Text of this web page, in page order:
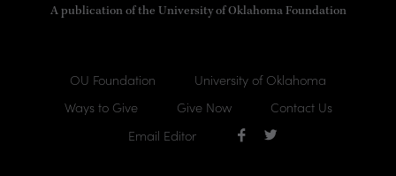
A publication of the University of Oklahoma Foundation
OU Foundation
University of Oklahoma
Ways to Give
Give Now
Contact Us
Email Editor